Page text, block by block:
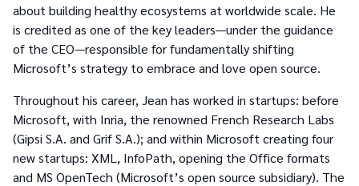
about building healthy ecosystems at worldwide scale. He
is credited as one of the key leaders—under the guidance
of the CEO—responsible for fundamentally shifting
Microsoft’s strategy to embrace and love open source.
Throughout his career, Jean has worked in startups: before
Microsoft, with Inria, the renowned French Research Labs
(Gipsi S.A. and Grif S.A.); and within Microsoft creating four
new startups: XML, InfoPath, opening the Office formats
and MS OpenTech (Microsoft’s open source subsidiary). The